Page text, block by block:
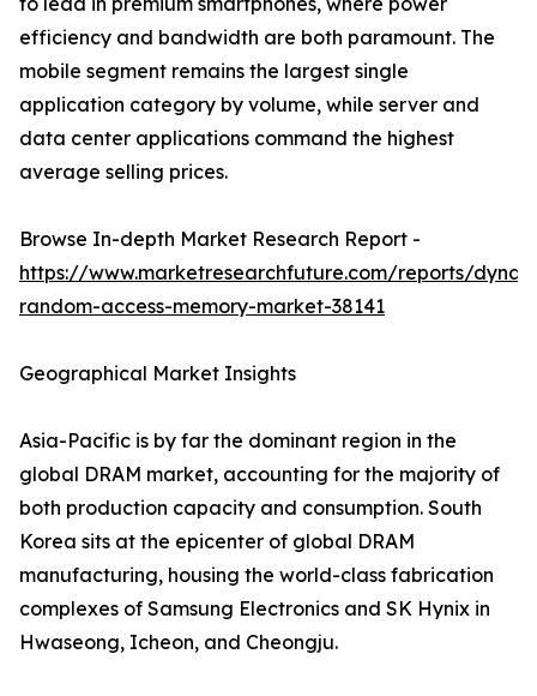
efficiency and bandwidth are both paramount. The
mobile segment remains the largest single
application category by volume, while server and
data center applications command the highest
average selling prices.
Browse In-depth Market Research Report -
https://www.marketresearchfuture.com/reports/
random-access-memory-market-38141
Geographical Market Insights
Asia-Pacific is by far the dominant region in the
global DRAM market, accounting for the majority of
both production capacity and consumption. South
Korea sits at the epicenter of global DRAM
manufacturing, housing the world-class fabrication
complexes of Samsung Electronics and SK Hynix in
Hwaseong, Icheon, and Cheongju.